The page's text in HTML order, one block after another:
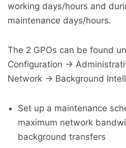
working days/hours and
maintenance days/hours.
The 2 GPOs can be found
Configuration ->
Network -> Background
Set up a maintenance
maximum network
background transfers